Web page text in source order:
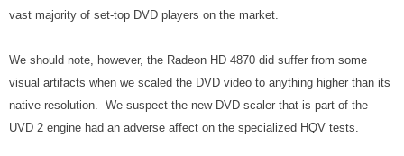
vast majority of set-top DVD players on the market.
We should note, however, the Radeon HD 4870 did suffer from some
visual artifacts when we scaled the DVD video to anything higher than its
native resolution. We suspect the new DVD scaler that is part of the
UVD 2 engine had an adverse affect on the specialized HQV tests.